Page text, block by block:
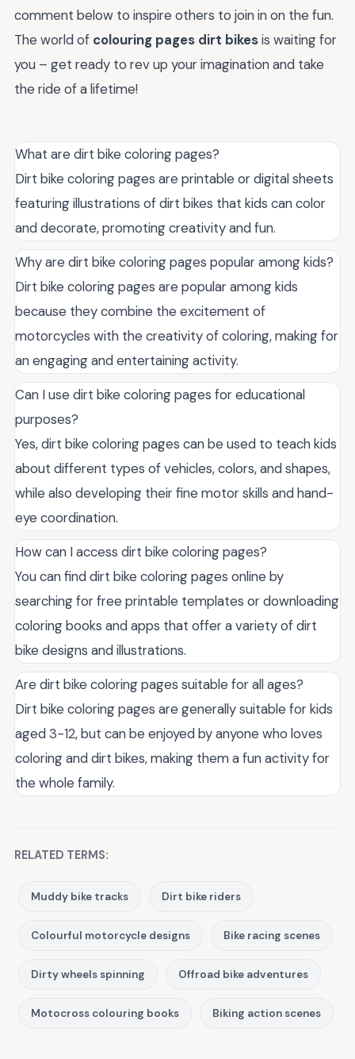
comment below to inspire others to join in on the fun.
The world of colouring pages dirt bikesis waiting for
you – get ready to rev up your imagination and take
the ride of a lifetime!
What are dirt bike coloring pages?
Dirt bike coloring pages are printable or digital sheets
featuring illustrations of dirt bikes that kids can color
and decorate, promoting creativity and fun.
Why are dirt bike coloring pages popular among kids?
Dirt bike coloring pages are popular among kids
because they combine the excitement of
motorcycles with the creativity of coloring, making for
an engaging and entertaining activity.
Can I use dirt bike coloring pages for educational
purposes?
Yes, dirt bike coloring pages can be used to teach kids
about different types of vehicles, colors, and shapes,
while also developing their fine motor skills and hand-
eye coordination.
How can I access dirt bike coloring pages?
You can find dirt bike coloring pages online by
searching for free printable templates or downloading
coloring books and apps that offer a variety of dirt
bike designs and illustrations.
Are dirt bike coloring pages suitable for all ages?
Dirt bike coloring pages are generally suitable for kids
aged 3-12, but can be enjoyed by anyone who loves
coloring and dirt bikes, making them a fun activity for
the whole family.
RELATED TERMS:
Muddy bike tracks Dirt bike riders
Colourful motorcycle designs Bike racing scenes
Dirty wheels spinning Offroad bike adventures
Motocross colouring books Biking action scenes